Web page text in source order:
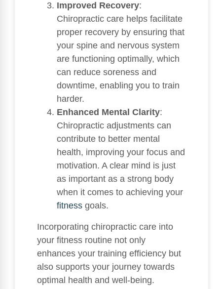
Improved Recovery:
Chiropractic care helps facilitate
proper recovery by ensuring that
your spine and nervous system
are functioning optimally, which
can reduce soreness and
downtime, enabling you to train
harder.
Enhanced Mental Clarity:
Chiropractic adjustments can
contribute to better mental
health, improving your focus and
motivation. A clear mind is just
as important as a strong body
when it comes to achieving your
fitness goals.
Incorporating chiropractic care into
your fitness routine not only
enhances your training efficiency but
also supports your journey towards
optimal health and well-being.